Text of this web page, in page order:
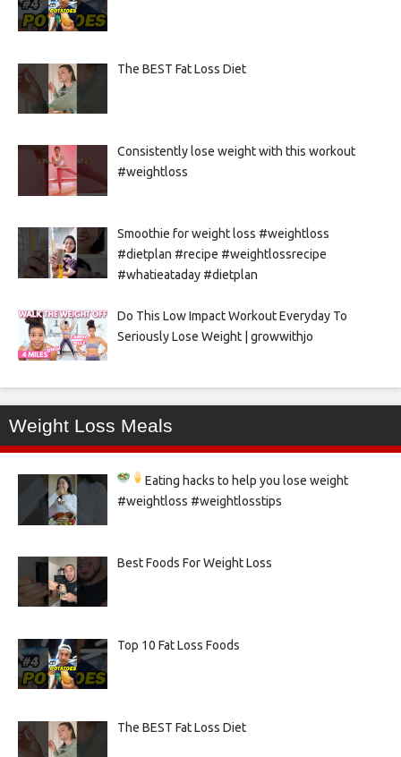
The BEST Fat Loss Diet
Consistently lose weight with this workout
#weightloss
Smoothie for weight loss #weightloss
#dietplan #recipe #weightlossrecipe
#whatieataday #dietplan
Do This Low Impact Workout Everyday To
Seriously Lose Weight | growwithjo
Weight Loss Meals
Eating hacks to help you lose weight
#weightloss #weightlosstips
Best Foods For Weight Loss
Top 10 Fat Loss Foods
The BEST Fat Loss Diet